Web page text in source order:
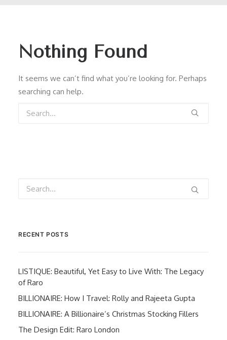
Nothing Found
It seems we can’t find what you’re looking for. Perhaps
searching can help.
RECENT POSTS
LISTIQUE: Beautiful, Yet Easy to Live With: The Legacy
of Raro
BILLIONAIRE: How I Travel: Rolly and Rajeeta Gupta
BILLIONAIRE: A Billionaire’s Christmas Stocking Fillers
The Design Edit: Raro London